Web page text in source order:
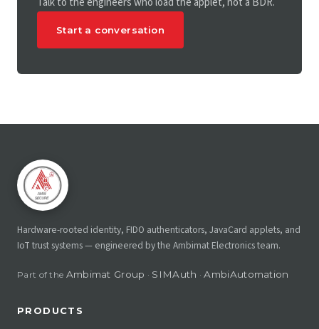
Start a conversation
Hardware-rooted identity, FIDO authenticators, JavaCard applets, and
IoT trust systems — engineered by the Ambimat Electronics team.
Part of the Ambimat Group · SIMAuth ·AmbiAutomation
PRODUCTS